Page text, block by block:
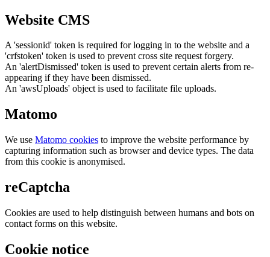
Website CMS
A 'sessionid' token is required for logging in to the website and a
'crfstoken' token is used to prevent cross site request forgery.
An 'alertDismissed' token is used to prevent certain alerts from re-
appearing if they have been dismissed.
An 'awsUploads' object is used to facilitate file uploads.
Matomo
We use Matomo cookies to improve the website performance by
capturing information such as browser and device types. The data
from this cookie is anonymised.
reCaptcha
Cookies are used to help distinguish between humans and bots on
contact forms on this website.
Cookie notice